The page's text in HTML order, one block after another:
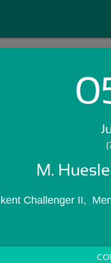
M.
Challenger II,